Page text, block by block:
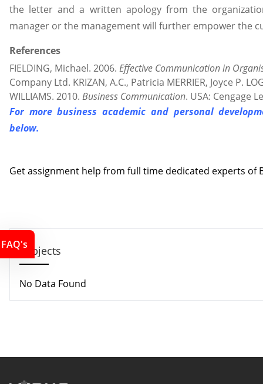
the letter and a written apology from the
manager or the management will further empower the
References
FIELDING, Michael. 2006. Effective Communication in
Company Ltd. KRIZAN, A.C., Patricia MERRIER, Joyce P.
WILLIAMS. 2010. Business Communication. USA: Cengage
For more business academic and personal
below.
Get assignment help from full time dedicated experts of
Subjects
No Data Found
FAQ's